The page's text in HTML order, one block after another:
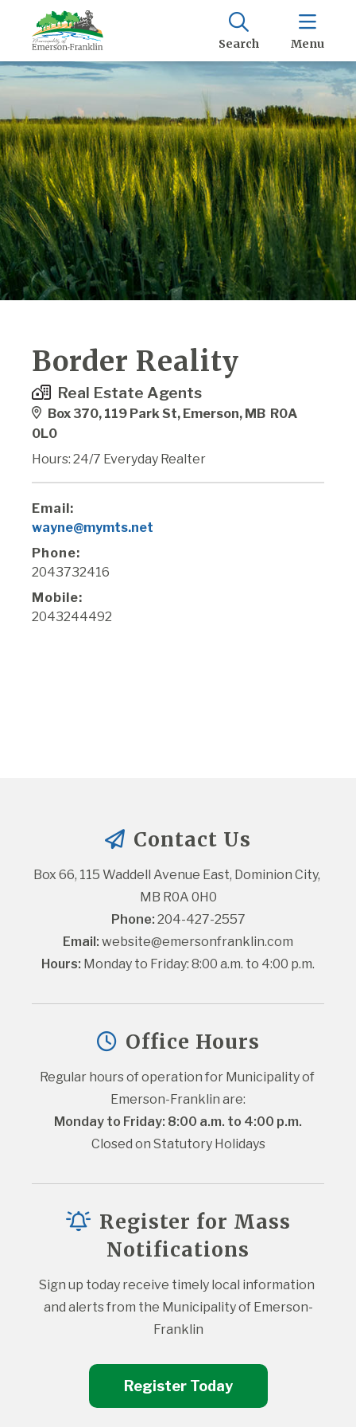
Search Menu
Border Reality
Real Estate Agents
Box 370, 119 Park St, Emerson, MB R0A
0L0
Hours: 24/7 Everyday Realter
Email:
wayne@mymts.net
Phone:
2043732416
Mobile:
2043244492
Contact Us
Box 66, 115 Waddell Avenue East, Dominion City,
MB R0A 0H0
Phone: 204-427-2557
Email: website@emersonfranklin.com
Hours: Monday to Friday: 8:00 a.m. to 4:00 p.m.
Office Hours
Regular hours of operation for Municipality of
Emerson-Franklin are:
Monday to Friday: 8:00 a.m. to 4:00 p.m.
Closed on Statutory Holidays
Register for Mass
Notifications
Sign up today receive timely local information
and alerts from the Municipality of Emerson-
Franklin
Register Today